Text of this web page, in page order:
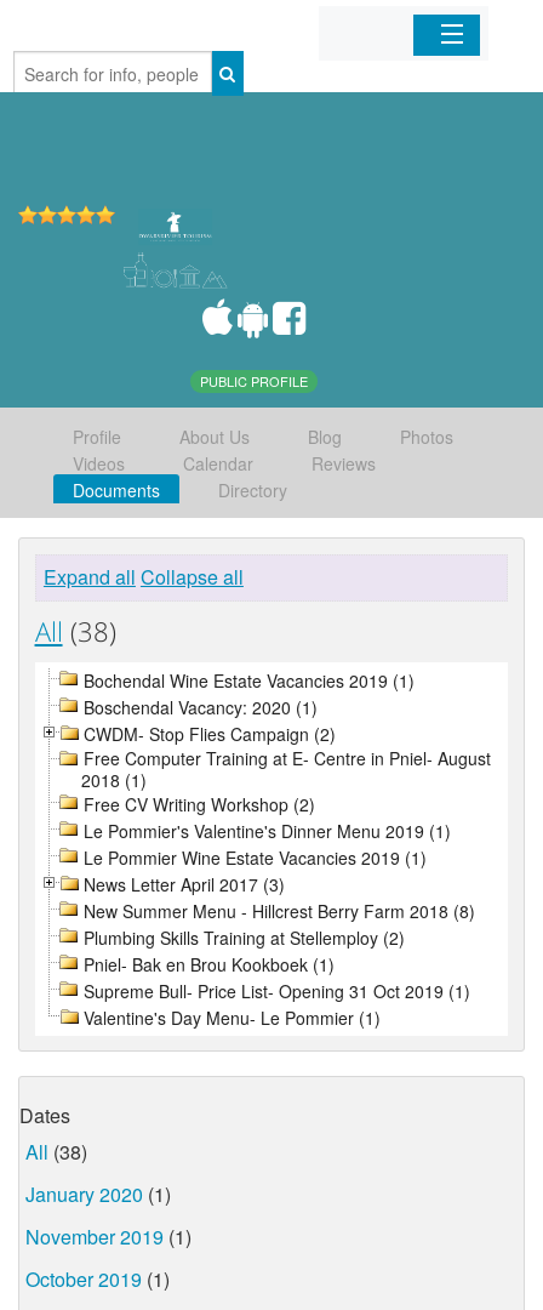
Home
PUBLIC PROFILE
Profile About Us Blog
Photos
Videos
Calendar
Reviews
Documents
Directory
Expand all Collapse all
All (38)
Bochendal Wine Estate Vacancies 2019 (1)
Boschendal Vacancy: 2020 (1)
CWDM- Stop Flies Campaign (2)
Free Computer Training at E- Centre in Pniel- August
2018 (1)
Free CV Writing Workshop (2)
Le Pommier's Valentine's Dinner Menu 2019 (1)
Le Pommier Wine Estate Vacancies 2019 (1)
News Letter April 2017 (3)
New Summer Menu - Hillcrest Berry Farm 2018 (8)
Plumbing Skills Training at Stellemploy (2)
Pniel- Bak en Brou Kookboek (1)
Supreme Bull- Price List- Opening 31 Oct 2019 (1)
Valentine's Day Menu- Le Pommier (1)
Dates
All (38)
January 2020 (1)
November 2019 (1)
October 2019 (1)